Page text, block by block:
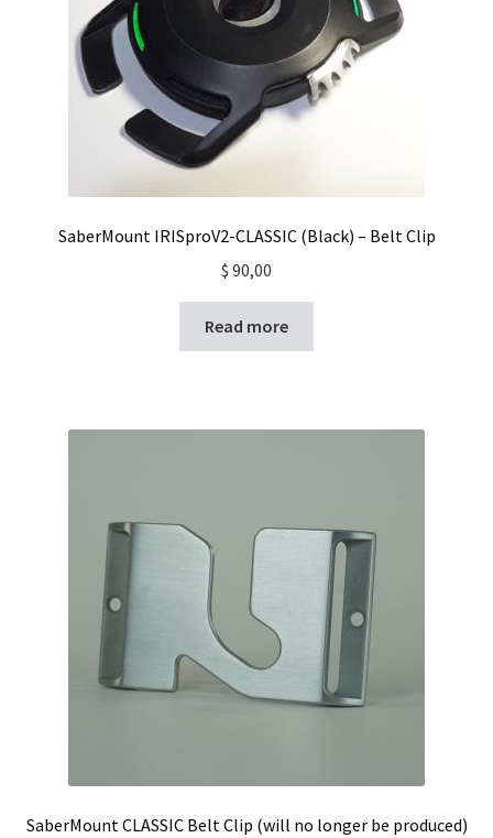
SaberMount IRISproV2-CLASSIC (Black) – Belt Clip
$ 90,00
Read more
SaberMount CLASSIC Belt Clip (will no longer be produced)